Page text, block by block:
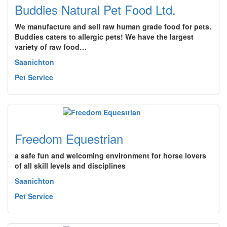
Buddies Natural Pet Food Ltd.
We manufacture and sell raw human grade food for pets.
Buddies caters to allergic pets! We have the largest
variety of raw food…
Saanichton
Pet Service
Freedom Equestrian
a safe fun and welcoming environment for horse lovers
of all skill levels and disciplines
Saanichton
Pet Service